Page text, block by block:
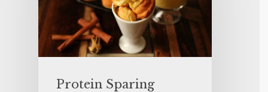
Protein Sparing